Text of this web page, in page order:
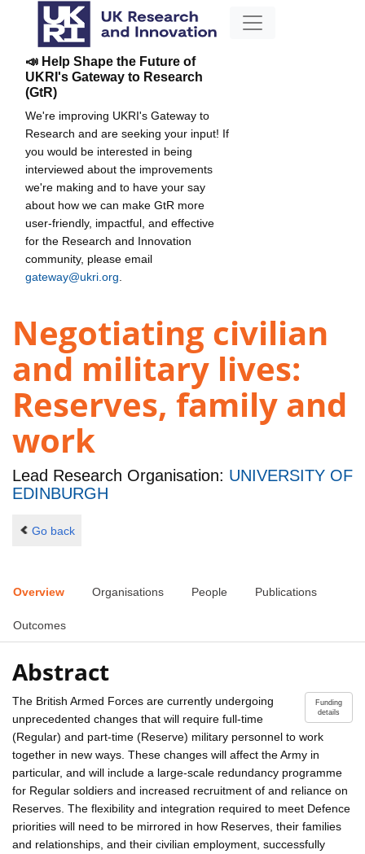
📣 Help Shape the Future of
UKRI's Gateway to Research
(GtR)
We're improving UKRI's Gateway to
Research and are seeking your input! If
you would be interested in being
interviewed about the improvements
we're making and to have your say
about how we can make GtR more
user-friendly, impactful, and effective
for the Research and Innovation
community, please email
gateway@ukri.org
Negotiating civilian
and military lives:
Reserves, family and
work
Lead Research Organisation: UNIVERSITY OF
EDINBURGH
Go back
Overview Organisations People Publications
Outcomes
Abstract
Funding
details
The British Armed Forces are currently undergoing
unprecedented changes that will require full-time
(Regular) and part-time (Reserve) military personnel to work
together in new ways. These changes will affect the Army in
particular, and will include a large-scale redundancy programme
for Regular soldiers and increased recruitment of and reliance on
Reserves. The flexibility and integration required to meet Defence
priorities will need to be mirrored in how Reserves, their families
and relationships, and their civilian employment, successfully